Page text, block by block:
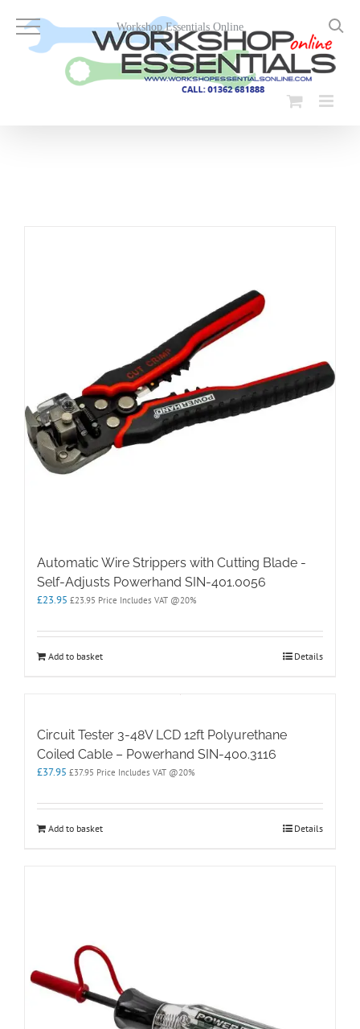
content
Automatic Wire Strippers with Cutting Blade -
Self-Adjusts Powerhand SIN-401.0056
£23.95 £23.95 Price Includes VAT @20%
Add to basket Details
Circuit Tester 3-48V LCD 12ft Polyurethane
Coiled Cable – Powerhand SIN-400.3116
£37.95 £37.95 Price Includes VAT @20%
Add to basket Details
Workshop Essentials Online